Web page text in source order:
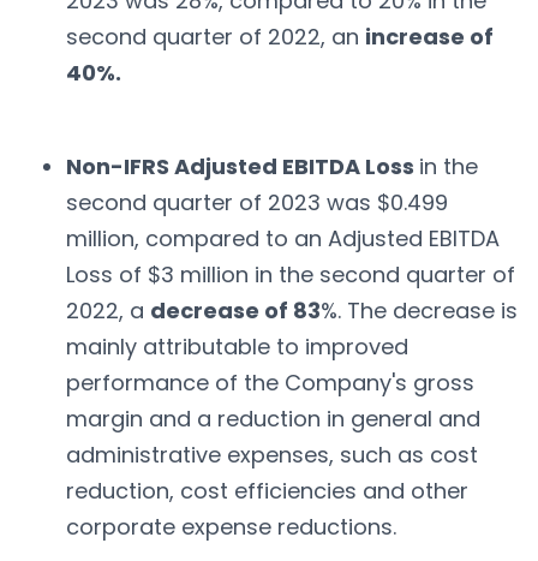
second quarter of 2022, an increase of
40%.
Non-IFRS Adjusted EBITDA Loss in the
second quarter of 2023 was $0.499
million, compared to an Adjusted EBITDA
Loss of $3 million in the second quarter of
2022, a decrease of 83%. The decrease is
mainly attributable to improved
performance of the Company's gross
margin and a reduction in general and
administrative expenses, such as cost
reduction, cost efficiencies and other
corporate expense reductions.